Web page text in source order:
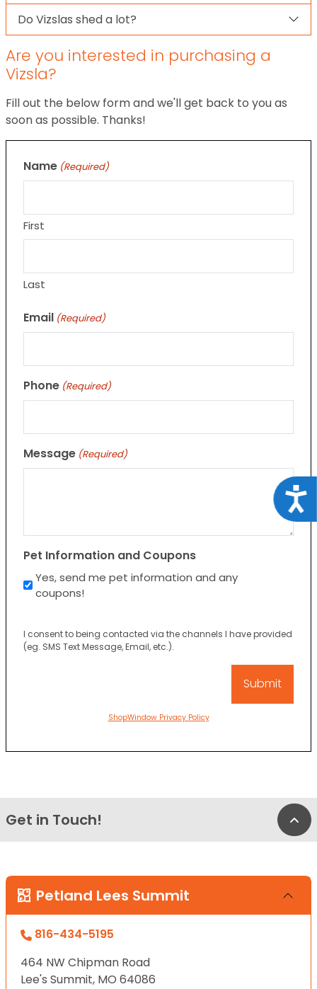
Do Vizslas shed a lot?
Are you interested in purchasing a
Vizsla?
Fill out the below form and we'll get back to you as
soon as possible. Thanks!
Name (Required)
First
Last
Email (Required)
Phone (Required)
Message (Required)
Pet Information and Coupons
Yes, send me pet information and any
coupons!
I consent to being contacted via the channels I have provided
(eg. SMS Text Message, Email, etc.).
ShopWindow Privacy Policy
Get in Touch!
Petland Lees Summit
816-434-5195
464 NW Chipman Road
Lee's Summit, MO 64086